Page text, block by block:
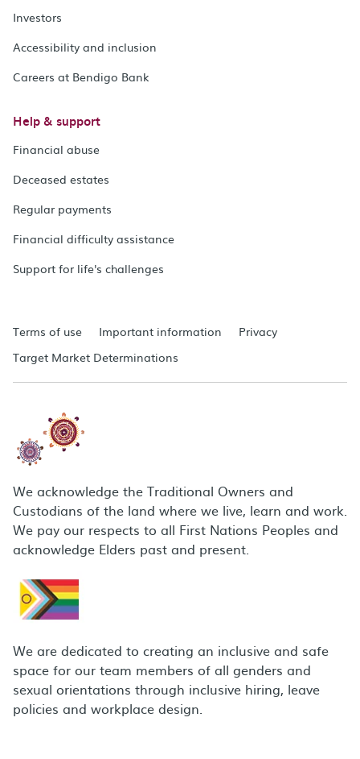
Investors
Accessibility and inclusion
Careers at Bendigo Bank
Help & support
Financial abuse
Deceased estates
Regular payments
Financial difficulty assistance
Support for life's challenges
Terms of use Important information
Privacy
Target Market Determinations
We acknowledge the Traditional Owners and
Custodians of the land where we live, learn and work.
We pay our respects to all First Nations Peoples and
acknowledge Elders past and present.
We are dedicated to creating an inclusive and safe
space for our team members of all genders and
sexual orientations through inclusive hiring, leave
policies and workplace design.